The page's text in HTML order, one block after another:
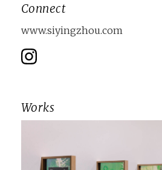
Connect
www.siyingzhou.com
Works